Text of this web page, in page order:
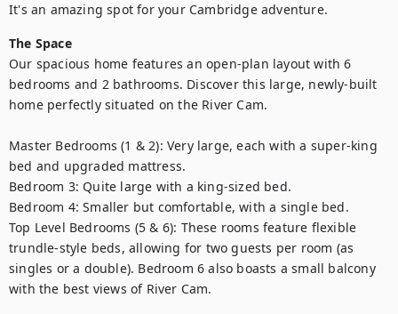
The Space
Our spacious home features an open-plan layout with 6
bedrooms and 2 bathrooms. Discover this large, newly-built
home perfectly situated on the River Cam.
Master Bedrooms (1 & 2): Very large, each with a super-king
bed and upgraded mattress.
Bedroom 3: Quite large with a king-sized bed.
Bedroom 4: Smaller but comfortable, with a single bed.
Top Level Bedrooms (5 & 6): These rooms feature flexible
trundle-style beds, allowing for two guests per room (as
singles or a double). Bedroom 6 also boasts a small balcony
with the best views of River Cam.